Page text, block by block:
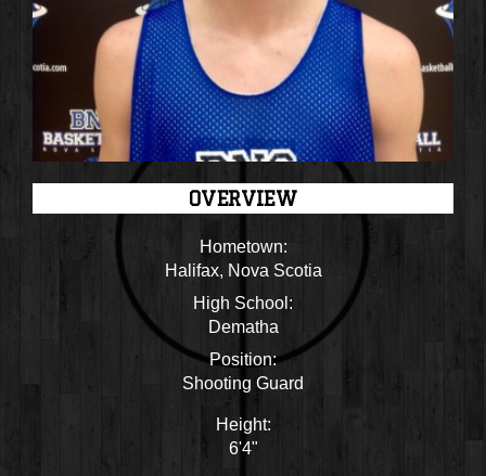
OVERVIEW
Hometown:
Halifax, Nova Scotia
High School:
Dematha
Position:
Shooting Guard
Height:
6'4"